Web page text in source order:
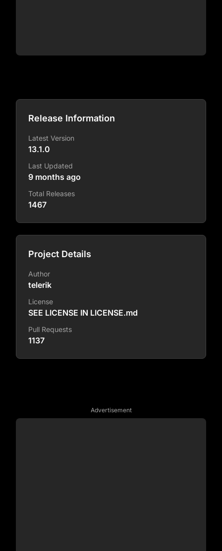
Release Information
Latest Version
13.1.0
Last Updated
9 months ago
Total Releases
1467
Project Details
Author
telerik
License
SEE LICENSE IN LICENSE.md
Pull Requests
1137
Advertisement